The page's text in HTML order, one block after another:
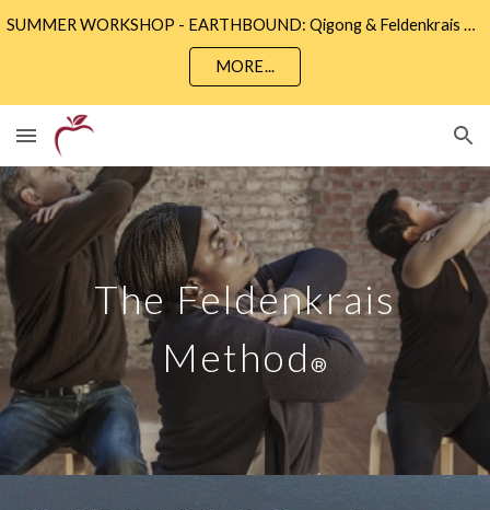
Skip to navigation
SUMMER WORKSHOP - EARTHBOUND: Qigong & Feldenkrais • Sunday 9th August 2 - 5pm • Community Wise, Eastbourne
MORE...
TheFeldenkrais
Method ®